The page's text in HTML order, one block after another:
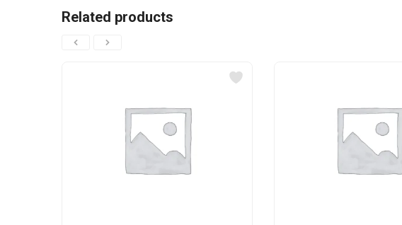
Related products